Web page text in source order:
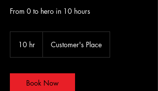
From 0 to hero in 10 hours
10 hr
r
Customer's Place
Book Now